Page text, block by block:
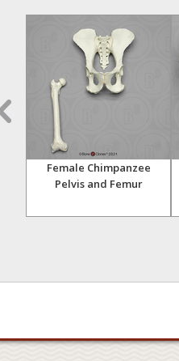
Female Chimpanzee
Pelvis and Femur